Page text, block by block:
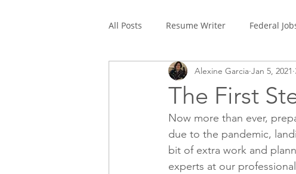
All Posts Resume Writer Federal
Cover Letters Military to Civilian
Applicant Tracking System
WORKING FROM HOME Covid-19
The First
Alexine Garcia Jan 5, 2021
Now more than ever,
due to the pandemic,
bit of extra work and
experts at our